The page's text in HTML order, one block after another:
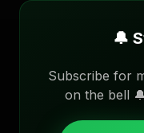
🔔
Subscribe for
on the bell